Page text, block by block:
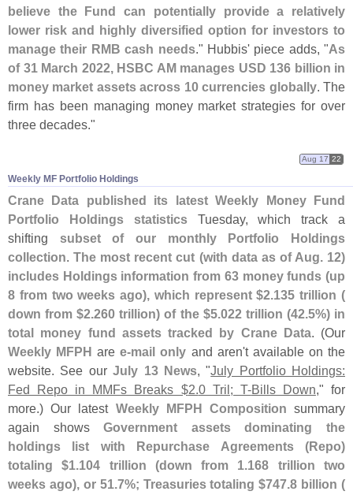
believe the Fund can potentially provide a relatively
lower risk and highly diversified option for investors to
manage their RMB cash needs." Hubbis' piece adds, "As
of 31 March 2022, HSBC AM manages USD 136 billion in
money market assets across 10 currencies globally. The
firm has been managing money market strategies for over
three decades."
Weekly MF Portfolio Holdings
Aug 17 22
Crane Data published its latest Weekly Money Fund
Portfolio Holdings statisticsTuesday, which track a
shifting subset of our monthly Portfolio Holdings
collection.The most recent cut (with data as of Aug. 12)
includes Holdings information from 63 money funds (up
8 from two weeks ago), which represent $2.135 trillion (
down from $2.260 trillion) of the $5.022 trillion (42.5%) in
total money fund assets tracked by Crane Data. (Our
Weekly MFPH aree-mail only and aren't available on the
website. See ourJuly 13 News, "July Portfolio Holdings:
Fed Repo in MMFs Breaks $2.0 Tril; T-Bills Down," for
more.) Our latest Weekly MFPH Composition summary
again showsGovernment assets dominating the
holdings list with Repurchase Agreements (Repo)
totaling $1.104 trillion (down from 1.168 trillion two
weeks ago), or 51.7%; Treasuries totaling $747.8 billion (